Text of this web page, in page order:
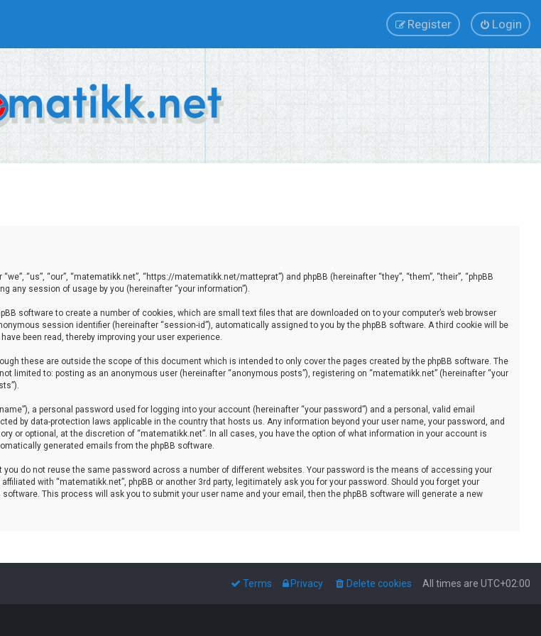
Login
Register
“us”, “our”, “matematikk.net”, “https://matematikk.net/matteprat”) and phpBB (hereinafter “they”, “them”, “their”, “phpBB
any session of usage by you (hereinafter “your information”).
software to create a number of cookies, which are small text files that are downloaded on to your computer’s web browser
session identifier (hereinafter “session-id”), automatically assigned to you by the phpBB software. A third cookie will be
been read, thereby improving your user experience.
these are outside the scope of this document which is intended to only cover the pages created by the phpBB software. The
limited to: posting as an anonymous user (hereinafter “anonymous posts”), registering on “matematikk.net” (hereinafter “your
a personal password used for logging into your account (hereinafter “your password”) and a personal, valid email
by data-protection laws applicable in the country that hosts us. Any information beyond your user name, your password, and
or optional, at the discretion of “matematikk.net”. In all cases, you have the option of what information in your account is
generated emails from the phpBB software.
do not reuse the same password across a number of different websites. Your password is the means of accessing your
with “matematikk.net”, phpBB or another 3rd party, legitimately ask you for your password. Should you forget your
This process will ask you to submit your user name and your email, then the phpBB software will generate a new
All times are UTC+02:00
Delete cookies
Privacy
Terms